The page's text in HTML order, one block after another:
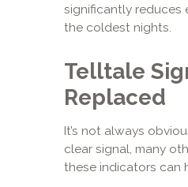
significantly reduces
the coldest nights.
Telltale
Replaced
It’s not always
clear signal, many
these indicators can